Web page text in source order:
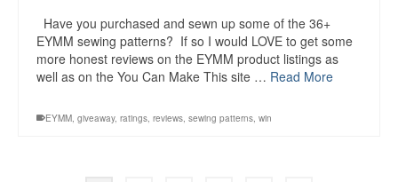
Have you purchased and sewn up some of the 36+
EYMM sewing patterns? If so I would LOVE to get some
more honest reviews on the EYMM product listings as
well as on the You Can Make This site … Read More
EYMM, giveaway, ratings, reviews, sewing patterns, win